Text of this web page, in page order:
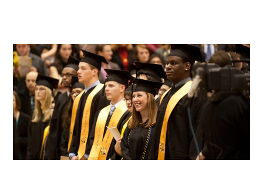
Alumni
|
UMBC
Campus
News